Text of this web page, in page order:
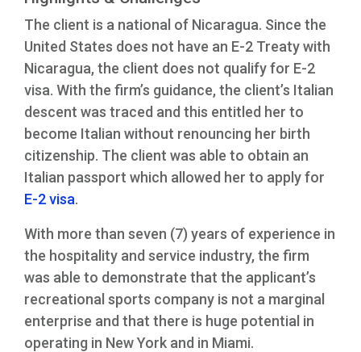
The client is a national of Nicaragua. Since the
United States does not have an E-2 Treaty with
Nicaragua, the client does not qualify for E-2
visa. With the firm’s guidance, the client’s Italian
descent was traced and this entitled her to
become Italian without renouncing her birth
citizenship. The client was able to obtain an
Italian passport which allowed her to apply for
E-2 visa.
With more than seven (7) years of experience in
the hospitality and service industry, the firm
was able to demonstrate that the applicant’s
recreational sports company is not a marginal
enterprise and that there is huge potential in
operating in New York and in Miami.